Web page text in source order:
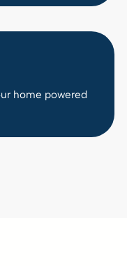
home powered